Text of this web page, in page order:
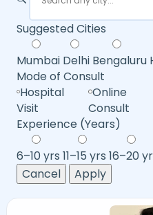
Suggested Cities
Mumbai Delhi Bengaluru
Mode of Consult
Hospital
Visit
Online
Consult
Experience (Years)
6–10 yrs 11–15 yrs 16–20
Cancel
Apply